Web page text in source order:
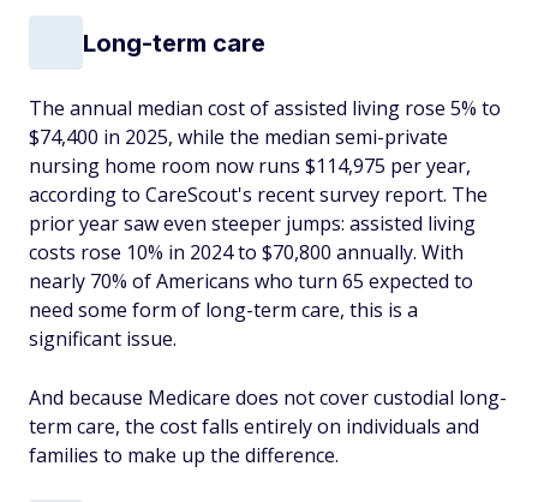
Long-term care
The annual median cost of assisted living rose 5% to
$74,400 in 2025, while the median semi-private
nursing home room now runs $114,975 per year,
according to CareScout's recent survey report. The
prior year saw even steeper jumps: assisted living
costs rose 10% in 2024 to $70,800 annually. With
nearly 70% of Americans who turn 65 expected to
need some form of long-term care, this is a
significant issue.
And because Medicare does not cover custodial long-
term care, the cost falls entirely on individuals and
families to make up the difference.